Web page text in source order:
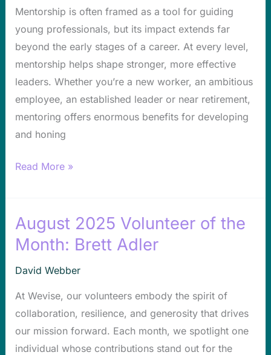
Mentorship is often framed as a tool for guiding
young professionals, but its impact extends far
beyond the early stages of a career. At every level,
mentorship helps shape stronger, more effective
leaders. Whether you’re a new worker, an ambitious
employee, an established leader or near retirement,
mentoring offers enormous benefits for developing
and honing
at
Every
Career
Stage
Read More »
August 2025 Volunteer of the
Month: Brett Adler
David Webber
At Wevise, our volunteers embody the spirit of
collaboration, resilience, and generosity that drives
our mission forward. Each month, we spotlight one
individual whose contributions stand out for the
August
2025
of
the
Month:
Adler